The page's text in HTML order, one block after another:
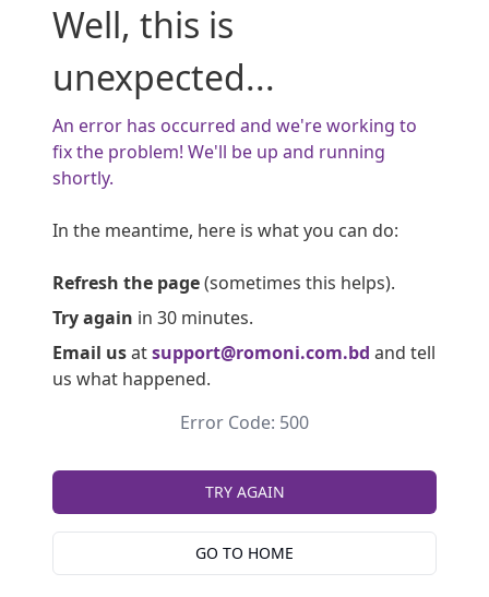
Well, this is
unexpected...
An error has occurred and we're working to
fix the problem! We'll be up and running
shortly.
In the meantime, here is what you can do:
Refresh the page(sometimes this helps).
Try again in 30 minutes.
Email usatsupport@romoni.com.bd and tell
us what happened.
Error Code: 500
TRY AGAIN
GO TO HOME